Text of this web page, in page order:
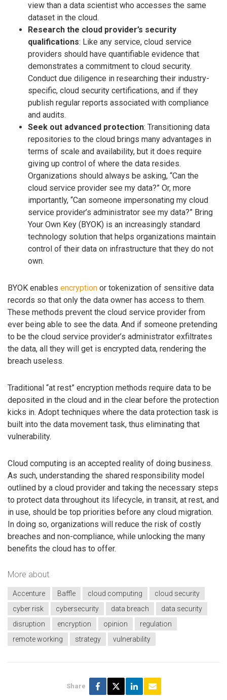
view than a data scientist who accesses the same
dataset in the cloud.
Research the cloud provider’s security
qualifications: Like any service, cloud service
providers should have quantifiable evidence that
demonstrates a commitment to cloud security.
Conduct due diligence in researching their industry-
specific, cloud security certifications, and if they
publish regular reports associated with compliance
and audits.
Seek out advanced protection: Transitioning data
repositories to the cloud brings many advantages in
terms of scale and availability, but it does require
giving up control of where the data resides.
Organizations should always be asking, “Can the
cloud service provider see my data?” Or, more
importantly, “Can someone impersonating my cloud
service provider’s administrator see my data?” Bring
Your Own Key (BYOK) is an increasingly standard
technology solution that helps organizations maintain
control of their data on infrastructure that they do not
own.
BYOK enables encryption or tokenization of sensitive data
records so that only the data owner has access to them.
These methods prevent the cloud service provider from
ever being able to see the data. And if someone pretending
to be the cloud service provider’s administrator exfiltrates
the data, all they will get is encrypted data, rendering the
breach useless.
Traditional “at rest” encryption methods require data to be
deposited in the cloud and in the clear before the protection
kicks in. Adopt techniques where the data protection task is
built into the data movement task, thus eliminating that
vulnerability.
Cloud computing is an accepted reality of doing business.
As such, understanding the shared responsibility model
outlined by a cloud provider and taking the necessary steps
to protect data throughout its lifecycle, in transit, at rest, and
in use, should be top priorities before any cloud migration.
In doing so, organizations will reduce the risk of costly
breaches and non-compliance, while unlocking the many
benefits the cloud has to offer.
More about
Accenture Baffle cloud computing
cloud security
cyber risk
cybersecurity data breach
data security
disruption
encryption opinion
regulation
remote working
strategy vulnerability
Share